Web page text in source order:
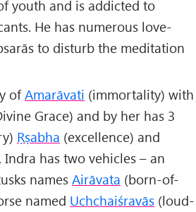
youth and is addicted to
He has numerous love-
to disturb the meditation
ofAmarāvati (immortality) with
Grace) and by her has 3
Ṛṣabha (excellence) and
has two vehicles – an
names Airāvata (born-of-
named Uchchaiśravās (loud-